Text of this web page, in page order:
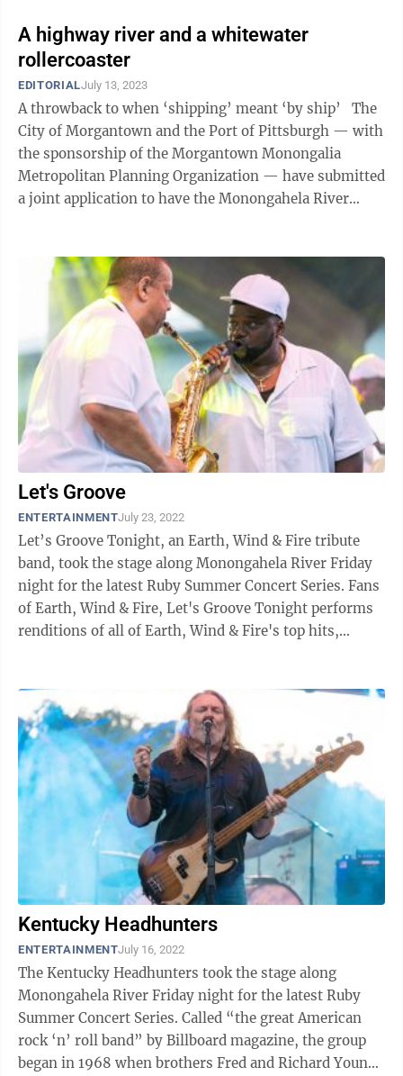
A highway river and a whitewater
rollercoaster
EDITORIALJuly 13, 2023
A throwback to when ‘shipping’ meant ‘by ship’ The
City of Morgantown and the Port of Pittsburgh — with
the sponsorship of the Morgantown Monongalia
Metropolitan Planning Organization — have submitted
a joint application to have the Monongahela River
Let's Groove
ENTERTAINMENTJuly 23, 2022
Let’s Groove Tonight, an Earth, Wind & Fire tribute
band, took the stage along Monongahela River Friday
night for the latest Ruby Summer Concert Series. Fans
of Earth, Wind & Fire, Let's Groove Tonight performs
renditions of all of Earth, Wind & Fire's top hits,
Kentucky Headhunters
ENTERTAINMENTJuly 16, 2022
The Kentucky Headhunters took the stage along
Monongahela River Friday night for the latest Ruby
Summer Concert Series. Called “the great American
rock ‘n’ roll band” by Billboard magazine, the group
began in 1968 when brothers Fred and Richard Young